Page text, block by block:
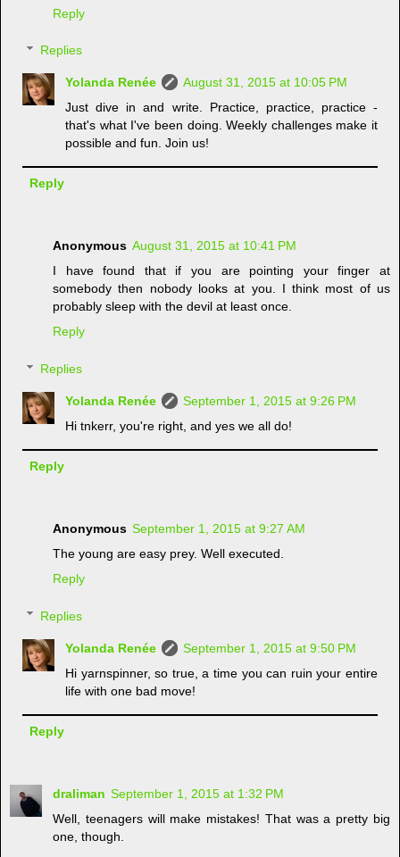
Reply
Replies
Yolanda Renée
August 31, 2015 at 10:05 PM
Just dive in and write. Practice, practice, practice -
that's what I've been doing. Weekly challenges make it
possible and fun. Join us!
Reply
Anonymous August 31, 2015 at 10:41 PM
I have found that if you are pointing your finger at
somebody then nobody looks at you. I think most of us
probably sleep with the devil at least once.
Reply
Replies
Yolanda Renée
September 1, 2015 at 9:26 PM
Hi tnkerr, you're right, and yes we all do!
Reply
Anonymous September 1, 2015 at 9:27 AM
The young are easy prey. Well executed.
Reply
Replies
Yolanda Renée
September 1, 2015 at 9:50 PM
Hi yarnspinner, so true, a time you can ruin your entire
life with one bad move!
Reply
draliman September 1, 2015 at 1:32 PM
Well, teenagers will make mistakes! That was a pretty big
one, though.